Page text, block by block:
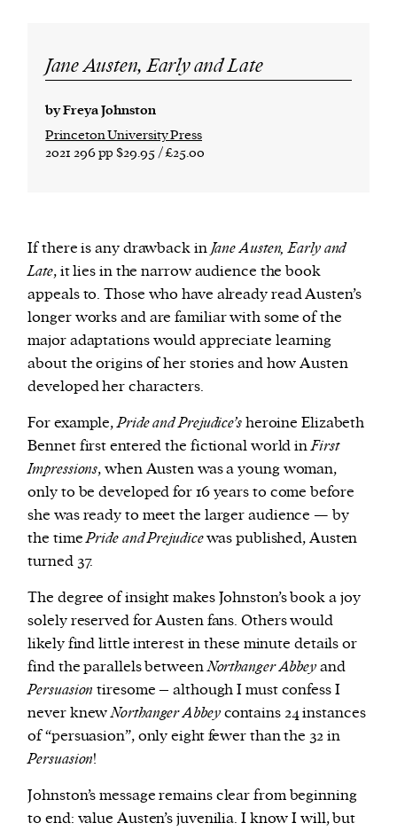
Jane Austen, Early and Late
by Freya Johnston
Princeton University Press
2021 296 pp $29.95 / £25.00
If there is any drawback inJane Austen, Early and
Late, it lies in the narrow audience the book
appeals to. Those who have already read Austen’s
longer works and are familiar with some of the
major adaptations would appreciate learning
about the origins of her stories and how Austen
developed her characters.
For example,Pride and Prejudice’sheroine Elizabeth
Bennet first entered the fictional world inFirst
Impressions, when Austen was a young woman,
only to be developed for 16 years to come before
she was ready to meet the larger audience — by
the timePride and Prejudicewas published, Austen
turned 37.
The degree of insight makes Johnston’s book a joy
solely reserved for Austen fans. Others would
likely find little interest in these minute details or
find the parallels betweenNorthanger Abbeyand
Persuasion tiresome – although I must confess I
never knewNorthanger Abbeycontains 24 instances
of “persuasion”, only eight fewer than the 32 in
Persuasion!
Johnston’s message remains clear from beginning
to end: value Austen’s juvenilia. I know I will, but